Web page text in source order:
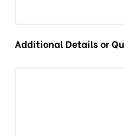
Additional Details or